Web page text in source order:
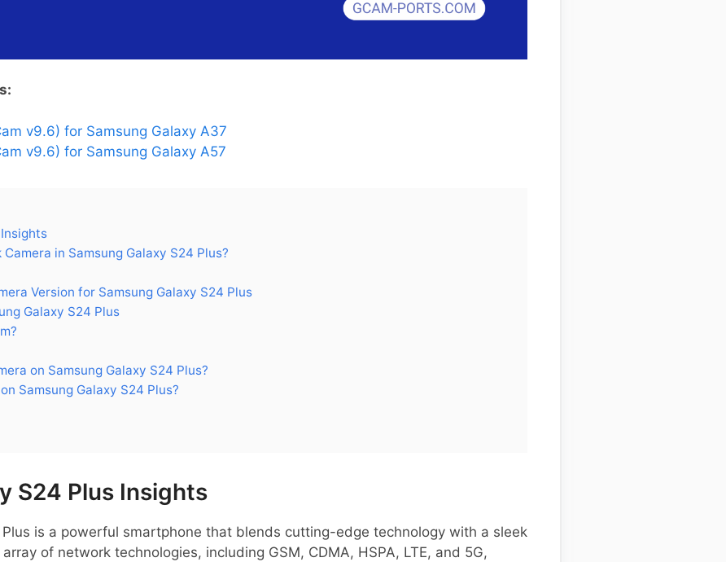
v9.6) for Samsung Galaxy A37
v9.6) for Samsung Galaxy A57
in Samsung Galaxy S24 Plus?
Version for Samsung Galaxy S24 Plus
Galaxy S24 Plus
on Samsung Galaxy S24 Plus?
Samsung Galaxy S24 Plus?
S24 Plus Insights
Plus is a powerful smartphone that blends cutting-edge technology with a sleek
of network technologies, including GSM, CDMA, HSPA, LTE, and 5G,